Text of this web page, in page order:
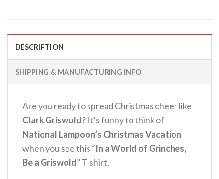
DESCRIPTION
SHIPPING & MANUFACTURING INFO
Are you ready to spread Christmas cheer like
Clark Griswold? It’s funny to think of
National Lampoon’s Christmas Vacation
when you see this “In a World of Grinches,
Be a Griswold” T-shirt.